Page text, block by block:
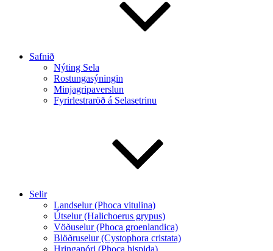
Safnið
Nýting Sela
Rostungasýningin
Minjagripaverslun
Fyrirlestraröð á Selasetrinu
Selir
Landselur (Phoca vitulina)
Útselur (Halichoerus grypus)
Vöðuselur (Phoca groenlandica)
Blöðruselur (Cystophora cristata)
Hringanóri (Phoca hispida)